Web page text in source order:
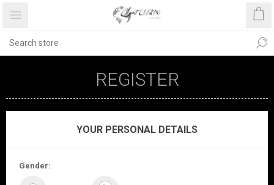
REGISTER
YOUR PERSONAL DETAILS
Gender: